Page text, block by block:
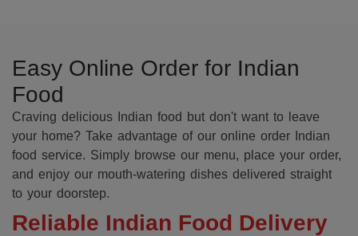
Easy Online Order for Indian
Food
Craving delicious Indian food but don't want to leave
your home? Take advantage of our online order Indian
food service. Simply browse our menu, place your order,
and enjoy our mouth-watering dishes delivered straight
to your doorstep.
Reliable Indian Food Delivery